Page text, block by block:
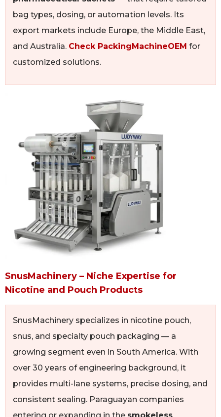
bag types, dosing, or automation levels. Its
export markets include Europe, the Middle East,
and Australia. Check PackingMachineOEM for
customized solutions.
SnusMachinery – Niche Expertise for
Nicotine and Pouch Products
SnusMachinery specializes in nicotine pouch,
snus, and specialty pouch packaging — a
growing segment even in South America. With
over 30 years of engineering background, it
provides multi-lane systems, precise dosing, and
consistent sealing. Paraguayan companies